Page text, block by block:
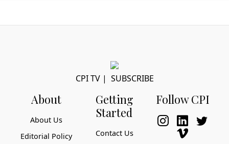
CPI TV| SUBSCRIBE
About
About Us
Editorial Policy
Getting
Started
Contact Us
Follow CPI